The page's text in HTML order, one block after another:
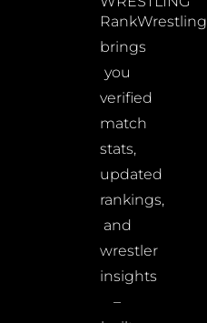
RankWrestling
brings
you
verified
match
stats,
updated
rankings,
and
wrestler
insights
–